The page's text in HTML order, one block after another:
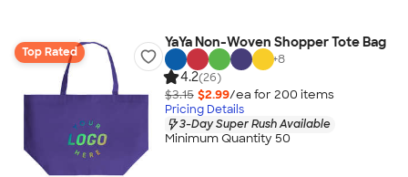
Top Rated
YaYa Non-Woven Shopper Tote Bag
+8
4.2(26)
$3.15 $2.99/ea for 200 items
Pricing Details
3-Day Super Rush Available
Minimum Quantity 50